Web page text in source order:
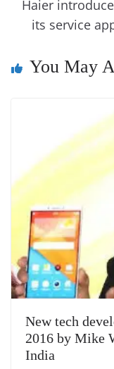
k k
Haier
its service
You May
New tech
2016 by Mike
India